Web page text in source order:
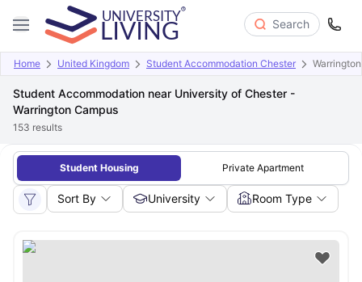
Search
Home United Kingdom Student Accommodation Chester
Student Accommodation near University of Chester -
Warrington Campus
153 results
Student Housing Private Apartment
Sort By University Room Type